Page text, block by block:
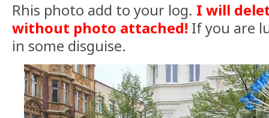
Rhis photo add to your log. I will
without photo attached! If you are
in some disguise.